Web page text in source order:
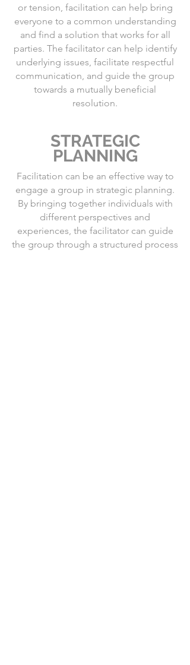
or tension, facilitation can help bring
everyone to a common understanding
and find a solution that works for all
parties. The facilitator can help identify
underlying issues, facilitate respectful
communication, and guide the group
towards a mutually beneficial
resolution.
STRATEGIC
PLANNING
Facilitation can be an effective way to
engage a group in strategic planning.
By bringing together individuals with
different perspectives and
experiences, the facilitator can guide
the group through a structured process